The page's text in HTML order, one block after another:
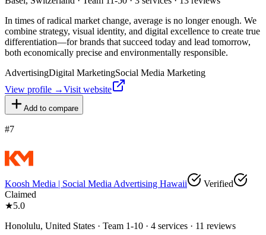
In times of radical market change, average is no longer enough. We
combine strategy, visual identity, and digital excellence to create true
differentiation—for brands that succeed today and lead tomorrow,
both economically precise and environmentally responsible.
AdvertisingDigital MarketingSocial Media Marketing
View profile →Visit website
Add to compare
#7
Koosh Media | Social Media Advertising Hawaii
Verified
Claimed
★5.0
Honolulu, United States · Team 1-10 · 4 services · 11 reviews